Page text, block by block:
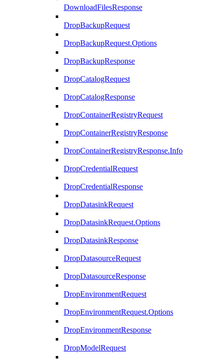
DownloadFilesResponse
DropBackupRequest
DropBackupRequest.Options
DropBackupResponse
DropCatalogRequest
DropCatalogResponse
DropContainerRegistryRequest
DropContainerRegistryResponse
DropContainerRegistryResponse.Info
DropCredentialRequest
DropCredentialResponse
DropDatasinkRequest
DropDatasinkRequest.Options
DropDatasinkResponse
DropDatasourceRequest
DropDatasourceResponse
DropEnvironmentRequest
DropEnvironmentRequest.Options
DropEnvironmentResponse
DropModelRequest